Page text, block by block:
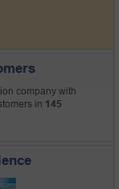
company with
in 145